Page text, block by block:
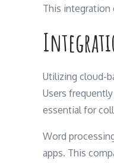
This integration
Utilizing cloud-
Users
essential for
Word
apps. This